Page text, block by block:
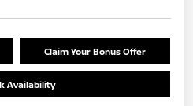
Claim Your Bonus Offer
Availability